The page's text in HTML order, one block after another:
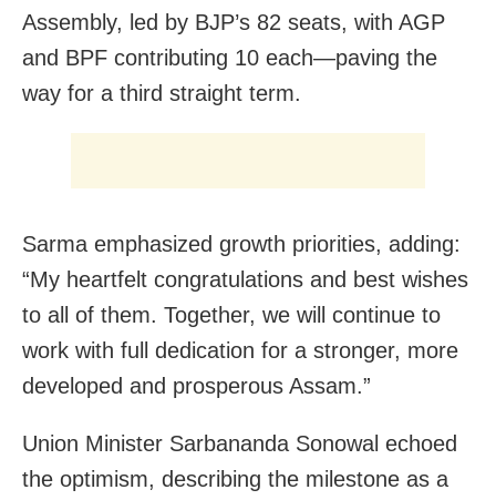
Assembly, led by BJP’s 82 seats, with AGP
and BPF contributing 10 each—paving the
way for a third straight term.
Sarma emphasized growth priorities, adding:
“My heartfelt congratulations and best wishes
to all of them. Together, we will continue to
work with full dedication for a stronger, more
developed and prosperous Assam.”
Union Minister Sarbananda Sonowal echoed
the optimism, describing the milestone as a